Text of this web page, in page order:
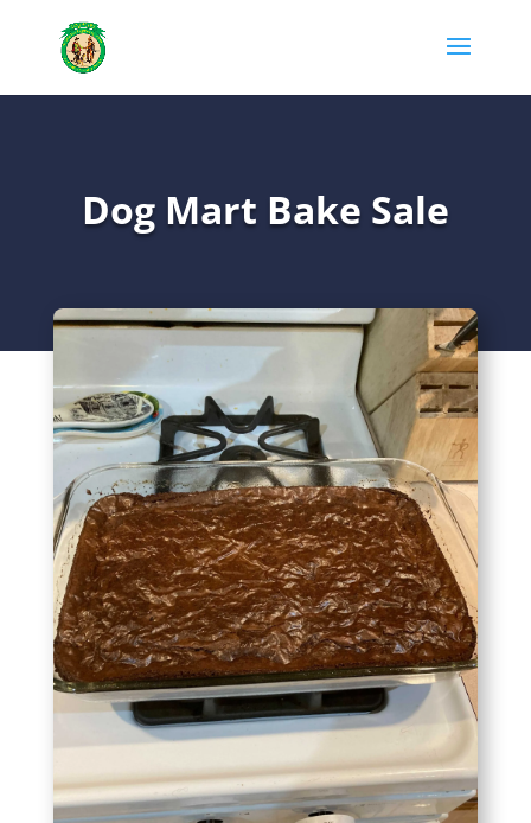
Dog Mart Bake Sale